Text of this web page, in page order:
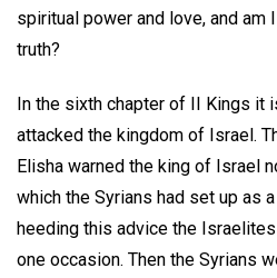
spiritual power and love, and am
truth?
In the sixth chapter of II Kings it
attacked the kingdom of Israel.
Elisha warned the king of Israel
which the Syrians had set up as
heeding this advice the
one occasion. Then the Syrians